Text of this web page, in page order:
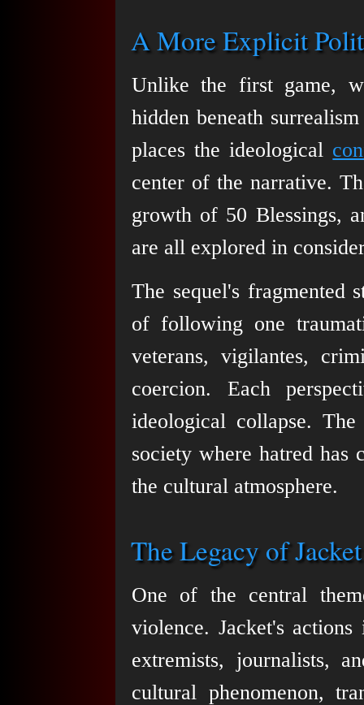
A More Explicit
Unlike the first game,
hidden beneath
places the ideological
center of the narrative.
growth of 50 Blessings,
are all explored in
The sequel's fragmented
of following one
veterans, vigilantes,
coercion. Each
ideological collapse.
society where hatred has
the cultural atmosphere.
The Legacy of Jacket
One of the central
violence. Jacket's
extremists, journalists,
cultural phenomenon,